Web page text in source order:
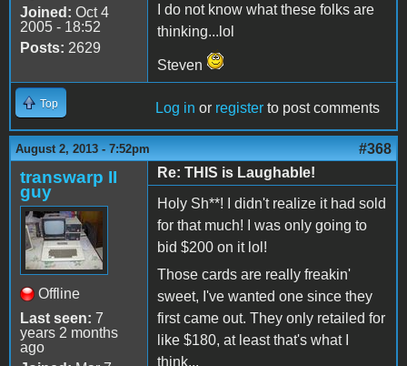
Joined: Oct 4
2005 - 18:52
Posts: 2629
I do not know what these folks are
thinking...lol
Steven
Top Log in or register to post comments
August 2, 2013 - 7:52pm #368
transwarp II
guy
Offline
Last seen: 7
years 2 months
ago
Re: THIS is Laughable!
Holy Sh**! I didn't realize it had sold
for that much! I was only going to
bid $200 on it lol!
Those cards are really freakin'
sweet, I've wanted one since they
first came out. They only retailed for
like $180, at least that's what I
think...